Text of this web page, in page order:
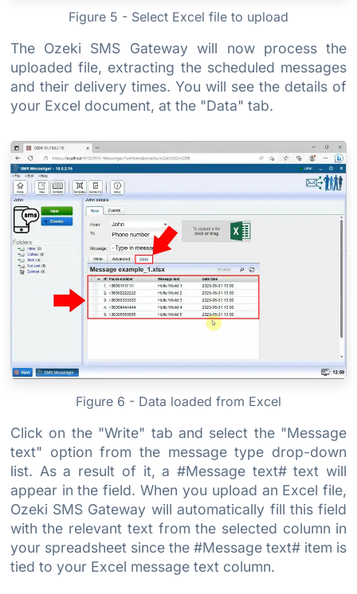
Figure 5 - Select Excel file to upload
The Ozeki SMS Gateway will now process the
uploaded file, extracting the scheduled messages
and their delivery times. You will see the details of
your Excel document, at the "Data" tab.
Figure 6 - Data loaded from Excel
Click on the "Write" tab and select the "Message
text" option from the message type drop-down
list. As a result of it, a #Message text# text will
appear in the field. When you upload an Excel file,
Ozeki SMS Gateway will automatically fill this field
with the relevant text from the selected column in
your spreadsheet since the #Message text# item is
tied to your Excel message text column.